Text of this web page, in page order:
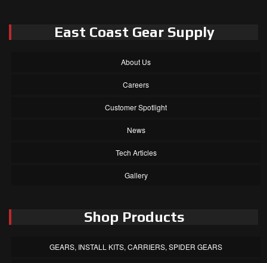
East Coast Gear Supply
About Us
Careers
Customer Spotlight
News
Tech Articles
Gallery
Shop Products
GEARS, INSTALL KITS, CARRIERS, SPIDER GEARS